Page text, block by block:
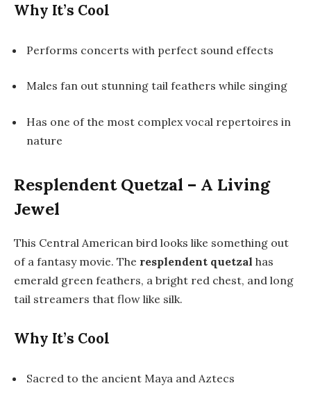
Why It’s Cool
Performs concerts with perfect sound effects
Males fan out stunning tail feathers while singing
Has one of the most complex vocal repertoires in
nature
Resplendent Quetzal – A Living
Jewel
This Central American bird looks like something out
of a fantasy movie. The resplendent quetzal has
emerald green feathers, a bright red chest, and long
tail streamers that flow like silk.
Why It’s Cool
Sacred to the ancient Maya and Aztecs